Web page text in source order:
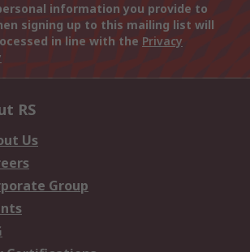
information you provide to
signing up to this mailing list will
in line with the Privacy
RS
Us
Group